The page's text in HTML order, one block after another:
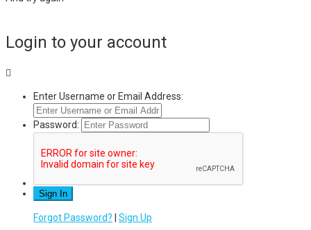
Login to your account
Enter Username or Email Address:
Password:
Forgot Password? Sign Up